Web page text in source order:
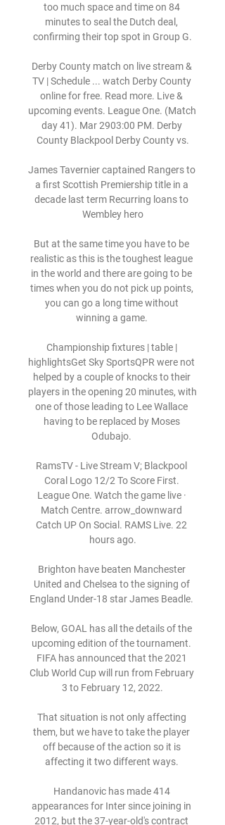
too much space and time on 84
minutes to seal the Dutch deal,
confirming their top spot in Group G.
Derby County match on live stream &
TV | Schedule ... watch Derby County
online for free. Read more. Live &
upcoming events. League One. (Match
day 41). Mar 2903:00 PM. Derby
County Blackpool Derby County vs.
James Tavernier captained Rangers to
a first Scottish Premiership title in a
decade last term Recurring loans to
Wembley hero
But at the same time you have to be
realistic as this is the toughest league
in the world and there are going to be
times when you do not pick up points,
you can go a long time without
winning a game.
Championship fixtures | table |
highlightsGet Sky SportsQPR were not
helped by a couple of knocks to their
players in the opening 20 minutes, with
one of those leading to Lee Wallace
having to be replaced by Moses
Odubajo.
RamsTV - Live Stream V; Blackpool
Coral Logo 12/2 To Score First.
League One. Watch the game live ·
Match Centre. arrow_downward
Catch UP On Social. RAMS Live. 22
hours ago.
Brighton have beaten Manchester
United and Chelsea to the signing of
England Under-18 star James Beadle.
Below, GOAL has all the details of the
upcoming edition of the tournament.
FIFA has announced that the 2021
Club World Cup will run from February
3 to February 12, 2022.
That situation is not only affecting
them, but we have to take the player
off because of the action so it is
affecting it two different ways.
Handanovic has made 414
appearances for Inter since joining in
2012, but the 37-year-old's contract